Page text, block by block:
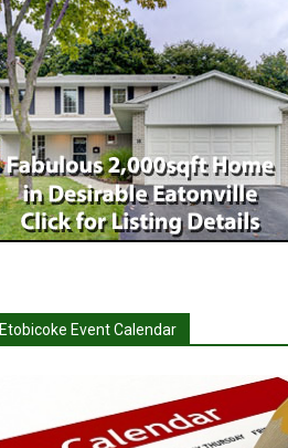
Etobicoke Event Calendar